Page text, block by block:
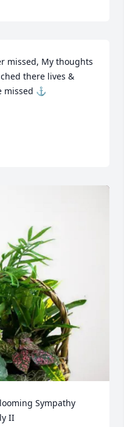
missed, My thoughts
there lives &
missed ⚓
Sympathy
II